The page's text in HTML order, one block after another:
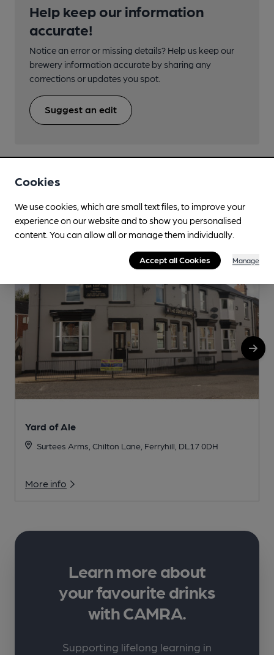
Help keep our information
accurate!
Notice an error or missing details? Help us keep our
brewery information accurate by sharing any
corrections or updates you spot.
Suggest an edit
Nearby Breweries
Yard of Ale
Surtees Arms, Chilton Lane, Ferryhill, DL17 0DH
More info
Learn more about
your favourite drinks
with CAMRA.
Supporting lifelong learning in
Cookies
We use cookies, which are small text files, to improve your
experience on our website and to show you personalised
content. You can allow all or manage them individually.
Accept all Cookies Manage